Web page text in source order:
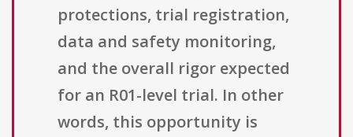
protections, trial registration,
data and safety monitoring,
and the overall rigor expected
for an R01-level trial. In other
words, this opportunity is